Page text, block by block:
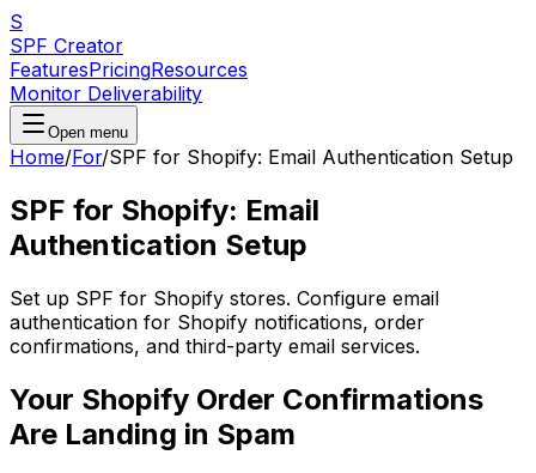
S
SPF Creator
FeaturesPricingResources
Monitor Deliverability
Open menu
Home/For/SPF for Shopify: Email Authentication Setup
SPF for Shopify: Email
Authentication Setup
Set up SPF for Shopify stores. Configure email
authentication for Shopify notifications, order
confirmations, and third-party email services.
Your Shopify Order Confirmations
Are Landing in Spam